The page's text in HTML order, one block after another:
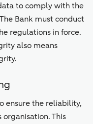
to comply with the
Bank must conduct
regulations in force.
also means
ensure the reliability,
This